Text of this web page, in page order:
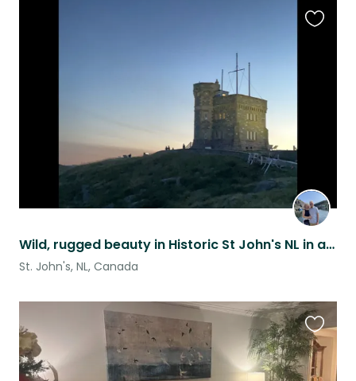
Wild, rugged beauty in Historic St John's NL in a No Pet home.
St. John's, NL, Canada
this
listing